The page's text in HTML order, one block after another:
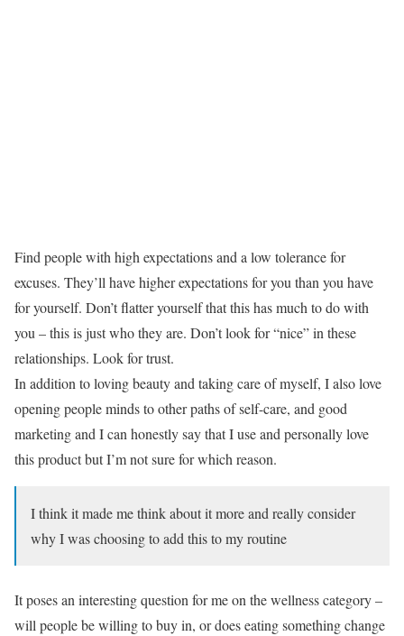
Find people with high expectations and a low tolerance for
excuses. They’ll have higher expectations for you than you have
for yourself. Don’t flatter yourself that this has much to do with
you – this is just who they are. Don’t look for “nice” in these
relationships. Look for trust.
In addition to loving beauty and taking care of myself, I also love
opening people minds to other paths of self-care, and good
marketing and I can honestly say that I use and personally love
this product but I’m not sure for which reason.
I think it made me think about it more and really consider
why I was choosing to add this to my routine
It poses an interesting question for me on the wellness category –
will people be willing to buy in, or does eating something change